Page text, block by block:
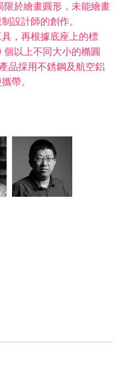
限於繪畫圓形，未能繪畫
設計師的創作。
，再根據底座上的標
以上不同大小的橢圓
品採用不銹鋼及航空鋁
帶。